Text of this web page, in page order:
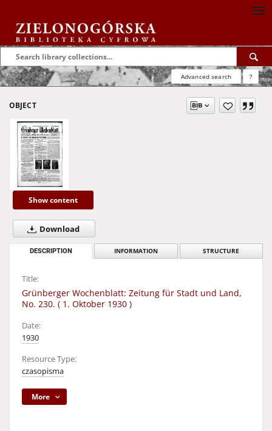
Advanced search ?
OBJECT
Show content
Download
DESCRIPTION INFORMATION STRUCTURE
Title:
Grünberger Wochenblatt: Zeitung für Stadt und Land,
No. 230. ( 1. Oktober 1930 )
Date:
1930
Resource Type:
czasopisma
More